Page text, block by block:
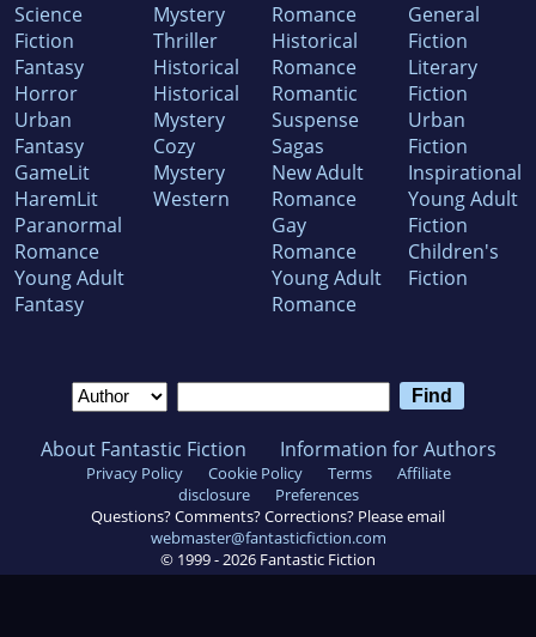
Science
Fiction
Fantasy
Horror
Urban
Fantasy
GameLit
HaremLit
Paranormal
Romance
Young Adult
Fantasy
Mystery
Thriller
Historical
Historical
Mystery
Cozy
Mystery
Western
Romance
Historical
Romance
Romantic
Suspense
Sagas
New Adult
Romance
Gay
Romance
Young Adult
Romance
General
Fiction
Literary
Fiction
Urban
Fiction
Inspirational
Young Adult
Fiction
Children's
Fiction
About Fantastic Fiction Information for Authors
Privacy Policy Cookie Policy Terms
Affiliate
disclosure
Preferences
Questions? Comments? Corrections? Please email
webmaster@fantasticfiction.com
© 1999 - 2026 Fantastic Fiction